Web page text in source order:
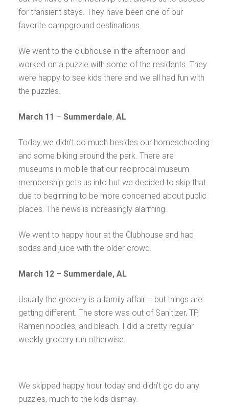
for transient stays. They have been one of our
favorite campground destinations.
We went to the clubhouse in the afternoon and
worked on a puzzle with some of the residents. They
were happy to see kids there and we all had fun with
the puzzles.
March 11 – Summerdale, AL
Today we didn’t do much besides our homeschooling
and some biking around the park. There are
museums in mobile that our reciprocal museum
membership gets us into but we decided to skip that
due to beginning to be more concerned about public
places. The news is increasingly alarming.
We went to happy hour at the Clubhouse and had
sodas and juice with the older crowd.
March 12 – Summerdale, AL
Usually the grocery is a family affair – but things are
getting different. The store was out of Sanitizer, TP,
Ramen noodles, and bleach. I did a pretty regular
weekly grocery run otherwise.
We skipped happy hour today and didn’t go do any
puzzles, much to the kids dismay.